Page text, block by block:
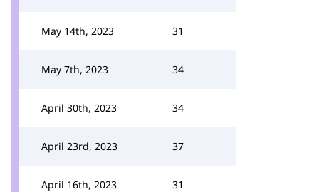
May 14th, 2023 31
May 7th, 2023 34
April 30th, 2023 34
April 23rd, 2023 37
April 16th, 2023 31